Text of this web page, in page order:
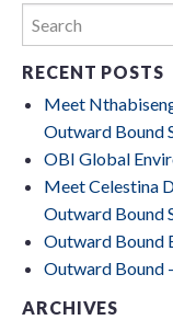
RECENT POSTS
Meet
Outward Bound
OBI Global
Meet Celestina
Outward Bound
Outward Bound
Outward Bound
ARCHIVES